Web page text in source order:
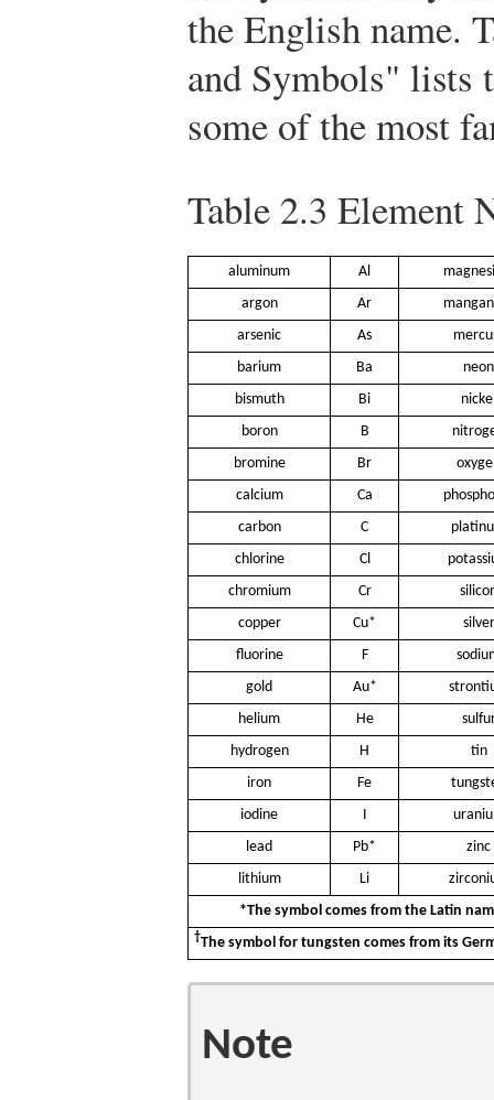
the English name.
and Symbols" lists
some of the most
Table 2.3 Element
aluminum Al
argon
Ar
arsenic
As
barium
Ba
neon
bismuth
Bi
boron
B
bromine
Br
calcium
Ca
carbon
C
chlorine
Cl
chromium
Cr
copper
Cu*
silver
fluorine
F
gold
Au*
helium
He
hydrogen
H
tin
iron
Fe
iodine
lead
Pb*
zinc
lithium
Li
*The symbol comes from the Latin
†The symbol for tungsten comes from its
Note